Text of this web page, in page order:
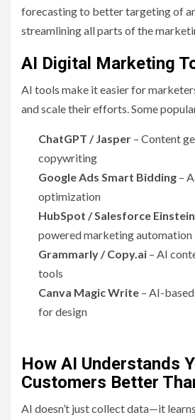
forecasting to better targeting of
streamlining all parts of the
AI Digital Marketing
AI tools make it easier for
and scale their efforts. Some
ChatGPT / Jasper – Content
copywriting
Google Ads Smart Bidding –
optimization
HubSpot / Salesforce Einstein
powered marketing automation
Grammarly / Copy.ai – AI
tools
Canva Magic Write – AI-
for design
How AI Understands
Customers Better
AI doesn’t just collect data—it